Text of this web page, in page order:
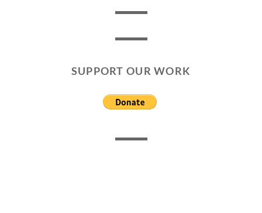
SUPPORT OUR WORK